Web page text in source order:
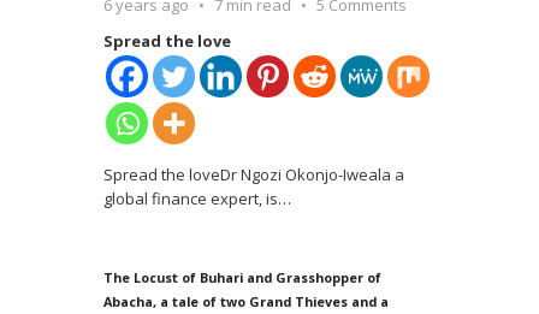
6 years ago 7 min read
5 Comments
Spread the love
Spread the loveDr Ngozi Okonjo-Iweala a
global finance expert, is…
The Locust of Buhari and Grasshopper of
Abacha, a tale of two Grand Thieves and a